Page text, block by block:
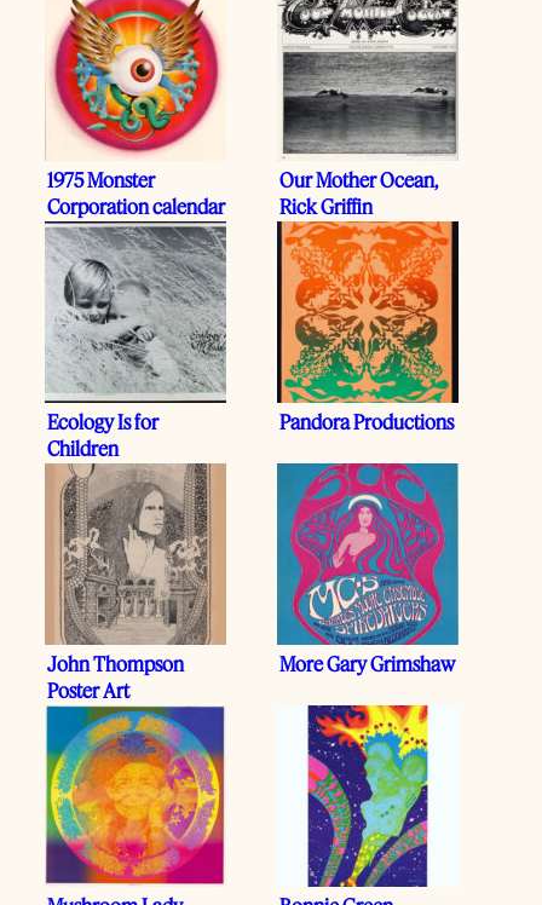
1975 Monster
Corporation calendar
Our Mother Ocean,
Rick Griffin
Ecology Is for
Children
Pandora Productions
John Thompson
Poster Art
More Gary Grimshaw